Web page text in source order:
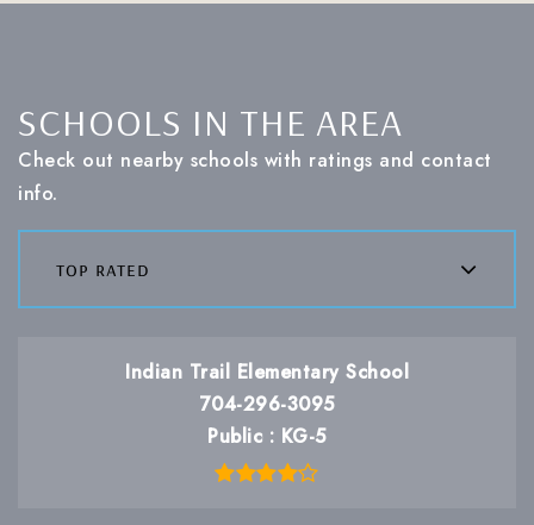
SCHOOLS IN THE AREA
Check out nearby schools with ratings and contact
info.
top rated
Indian Trail Elementary School
704-296-3095
Public
KG-5